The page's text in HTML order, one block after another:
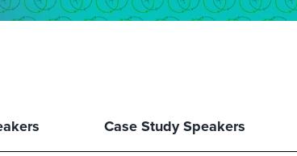
Case Study Speakers